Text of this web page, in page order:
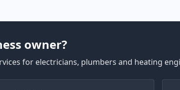
owner?
for electricians, plumbers and heating